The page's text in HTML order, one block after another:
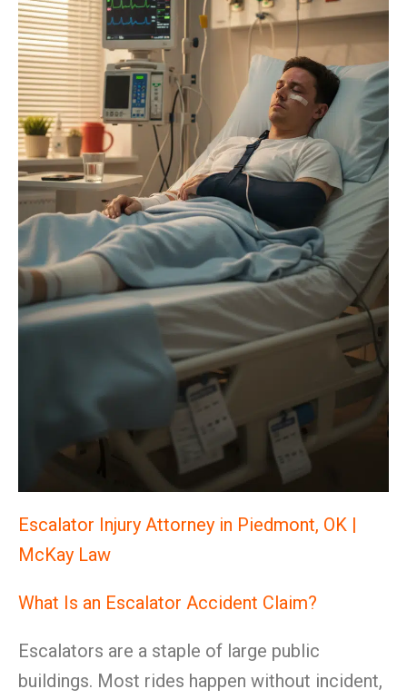
Escalator Injury Attorney in Piedmont, OK |
McKay Law
What Is an Escalator Accident Claim?
Escalators are a staple of large public
buildings. Most rides happen without incident,